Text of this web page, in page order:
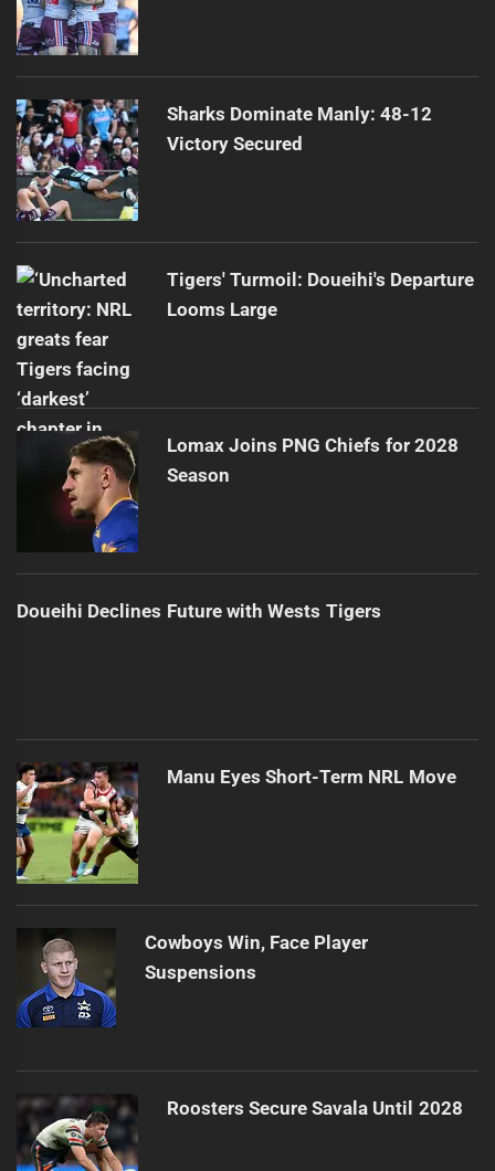
Sharks Dominate Manly: 48-12
Victory Secured
Tigers' Turmoil: Doueihi's Departure
Looms Large
Lomax Joins PNG Chiefs for 2028
Season
Doueihi Declines Future with Wests Tigers
Manu Eyes Short-Term NRL Move
Cowboys Win, Face Player
Suspensions
Roosters Secure Savala Until 2028